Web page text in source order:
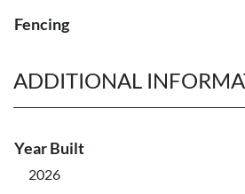
Fencing
ADDITIONAL
Year Built
2026